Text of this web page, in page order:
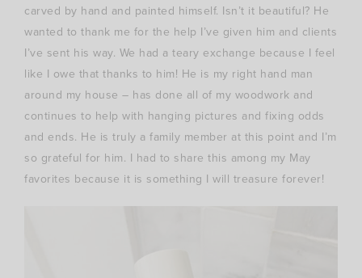
carved by hand and painted himself. Isn’t it beautiful? He
wanted to thank me for the help I’ve given him and clients
I’ve sent his way. We had a teary exchange because I feel
like I owe that thanks to him! He is my right hand man
around my house – has done all of my woodwork and
continues to help with hanging pictures and fixing odds
and ends. He is truly a family member at this point and I’m
so grateful for him. I had to share this among my May
favorites because it is something I will treasure forever!